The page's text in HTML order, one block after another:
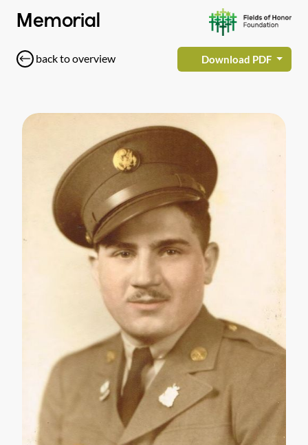
Memorial
back to overview Download PDF